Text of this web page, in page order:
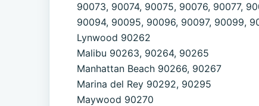
90073, 90074, 90075, 90076, 90077,
90094, 90095, 90096, 90097, 90099,
Lynwood 90262
Malibu 90263, 90264, 90265
Manhattan Beach 90266, 90267
Marina del Rey 90292, 90295
Maywood 90270